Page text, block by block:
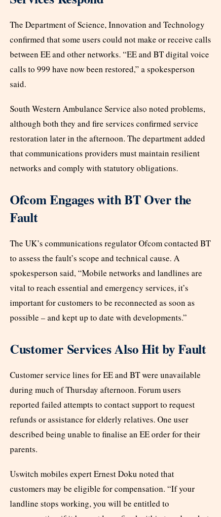
The Department of Science, Innovation and Technology
confirmed that some users could not make or receive calls
between EE and other networks. “EE and BT digital voice
calls to 999 have now been restored,” a spokesperson
said.
South Western Ambulance Service also noted problems,
although both they and fire services confirmed service
restoration later in the afternoon. The department added
that communications providers must maintain resilient
networks and comply with statutory obligations.
Ofcom Engages with BT Over the
Fault
The UK’s communications regulator Ofcom contacted BT
to assess the fault’s scope and technical cause. A
spokesperson said, “Mobile networks and landlines are
vital to reach essential and emergency services, it’s
important for customers to be reconnected as soon as
possible – and kept up to date with developments.”
Customer Services Also Hit by Fault
Customer service lines for EE and BT were unavailable
during much of Thursday afternoon. Forum users
reported failed attempts to contact support to request
refunds or assistance for elderly relatives. One user
described being unable to finalise an EE order for their
parents.
Uswitch mobiles expert Ernest Doku noted that
customers may be eligible for compensation. “If your
landline stops working, you will be entitled to